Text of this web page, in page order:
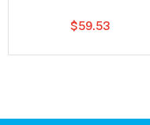
$59.53